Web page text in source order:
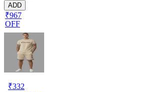
ADD
₹967
OFF
₹332